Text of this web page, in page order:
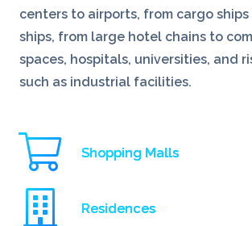
centers to airports, from cargo
ships, from large hotel chains to
spaces, hospitals, universities, and
such as industrial facilities.
Shopping Malls
Residences